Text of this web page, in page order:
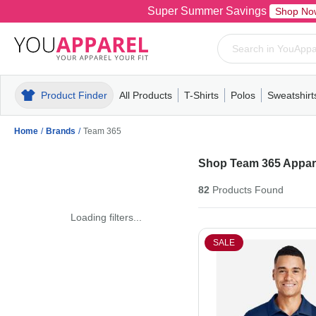
Super Summer Savings Shop
Product Finder All Products
MensT-ShirtsPolosPull-OverHoodiesFleece
T-Shirts
MensWomensYouthShort
Polos
MensWomensYouth
Mens
Home / Brands / Team 365
Loading filters...
Shop Team 365
82 Products Found
SALE